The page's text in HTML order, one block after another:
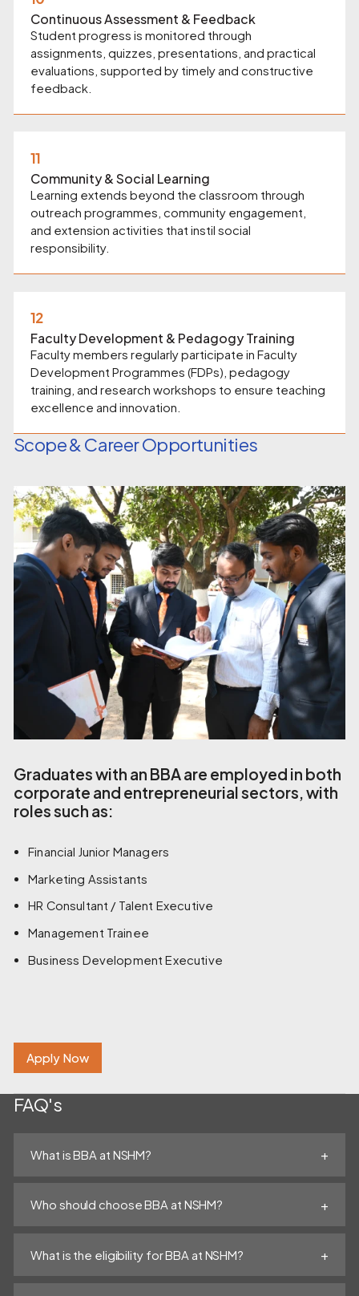
Continuous Assessment & Feedback
Student progress is monitored through
assignments, quizzes, presentations, and practical
evaluations, supported by timely and constructive
feedback.
11
Community & Social Learning
Learning extends beyond the classroom through
outreach programmes, community engagement,
and extension activities that instil social
responsibility.
12
Faculty Development & Pedagogy Training
Faculty members regularly participate in Faculty
Development Programmes (FDPs), pedagogy
training, and research workshops to ensure teaching
excellence and innovation.
Scope & Career Opportunities
Graduates with an BBA are employed in both
corporate and entrepreneurial sectors, with
roles such as:
Financial Junior Managers
Marketing Assistants
HR Consultant / Talent Executive
Management Trainee
Business Development Executive
Apply Now
FAQ's
What is BBA at NSHM?
Who should choose BBA at NSHM?
What is the eligibility for BBA at NSHM?